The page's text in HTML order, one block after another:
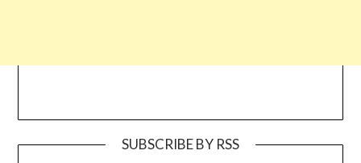
SUBSCRIBE BY RSS